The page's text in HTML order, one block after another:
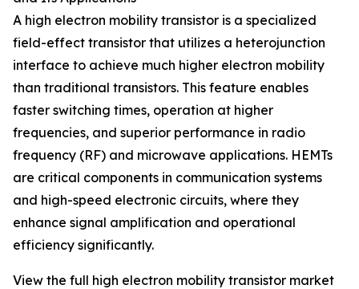
A high electron mobility transistor is a specialized
field-effect transistor that utilizes a heterojunction
interface to achieve much higher electron mobility
than traditional transistors. This feature enables
faster switching times, operation at higher
frequencies, and superior performance in radio
frequency (RF) and microwave applications. HEMTs
are critical components in communication systems
and high-speed electronic circuits, where they
enhance signal amplification and operational
efficiency significantly.
View the full high electron mobility transistor market